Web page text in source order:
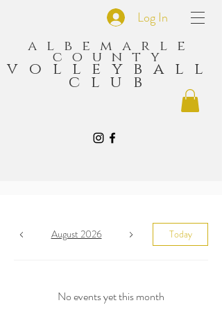
Log In
albemarle
county
volleyball
club
August 2026 Today
No events yet this month